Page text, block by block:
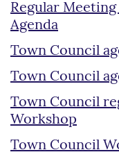
Regular
Agenda
Town Council
Town Council
Town Council
Workshop
Town Council